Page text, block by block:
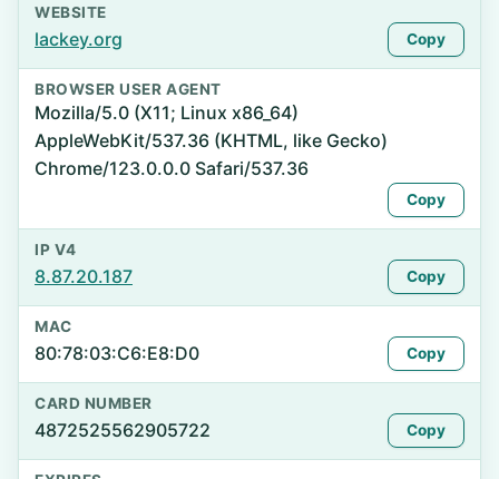
WEBSITE
lackey.org Copy
BROWSER USER AGENT
Mozilla/5.0 (X11; Linux x86_64)
AppleWebKit/537.36 (KHTML, like Gecko)
Chrome/123.0.0.0 Safari/537.36
Copy
IP V4
8.87.20.187 Copy
MAC
80:78:03:C6:E8:D0 Copy
CARD NUMBER
4872525562905722 Copy